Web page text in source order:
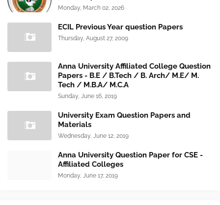
Monday, March 02, 2026
ECIL Previous Year question Papers
Thursday, August 27, 2009
Anna University Affiliated College Question
Papers - B.E / B.Tech / B. Arch/ M.E/ M.
Tech / M.B.A/ M.C.A
Sunday, June 16, 2019
University Exam Question Papers and
Materials
Wednesday, June 12, 2019
Anna University Question Paper for CSE -
Affiliated Colleges
Monday, June 17, 2019